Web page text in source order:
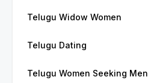
Telugu Widow Women
Telugu Dating
Telugu Women Seeking Men